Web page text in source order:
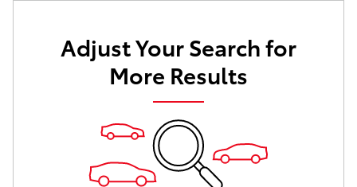
Adjust Your Search for
More Results